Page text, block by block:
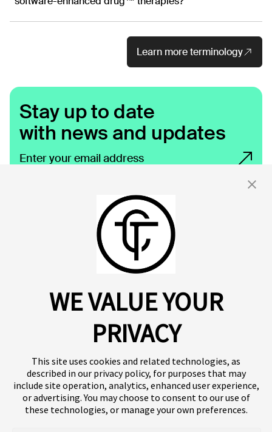
Learn more terminology
Stay up to date
with news and updates
For more information, see our privacy policy
Click SE
Publications
Platform
Our products
Contact
Terminology
Careers
Follow our news
WE VALUE YOUR
PRIVACY
This site uses cookies and related technologies, as
described in our privacy policy, for purposes that may
include site operation, analytics, enhanced user experience,
or advertising. You may choose to consent to our use of
these technologies, or manage your own preferences.